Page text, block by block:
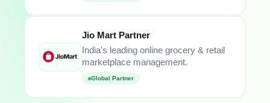
Jio Mart Partner
India's leading online grocery & retail
marketplace management.
Global Partner